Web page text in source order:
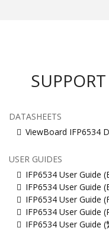
DATASHEETS
ViewBoard IFP6534
USER GUIDES
IFP6534 User Guide
IFP6534 User Guide
IFP6534 User Guide
IFP6534 User Guide
IFP6534 User Guide (